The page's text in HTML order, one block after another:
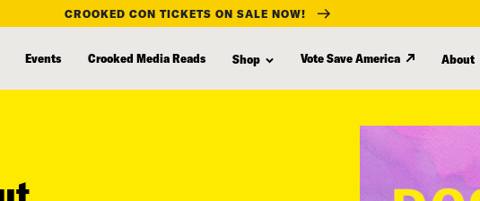
CROOKED CON TICKETS ON SALE NOW!
Events Crooked Media Reads Shop Vote Save America About